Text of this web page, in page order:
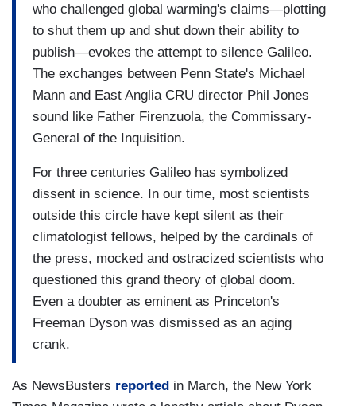
who challenged global warming's claims—plotting
to shut them up and shut down their ability to
publish—evokes the attempt to silence Galileo.
The exchanges between Penn State's Michael
Mann and East Anglia CRU director Phil Jones
sound like Father Firenzuola, the Commissary-
General of the Inquisition.
For three centuries Galileo has symbolized
dissent in science. In our time, most scientists
outside this circle have kept silent as their
climatologist fellows, helped by the cardinals of
the press, mocked and ostracized scientists who
questioned this grand theory of global doom.
Even a doubter as eminent as Princeton's
Freeman Dyson was dismissed as an aging
crank.
As NewsBusters reported in March, the New York